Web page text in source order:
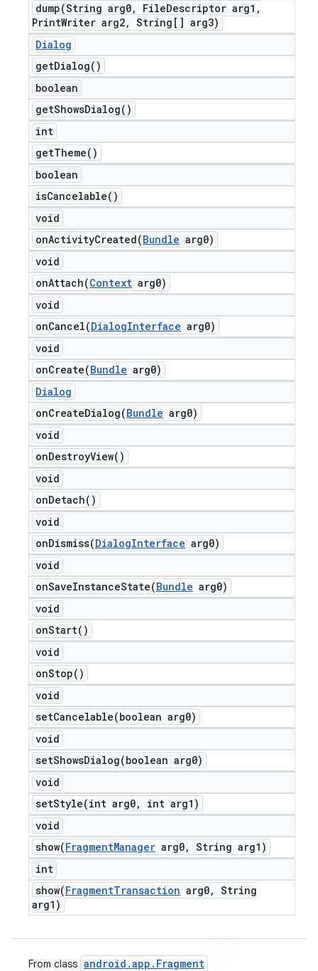
dump(String arg0, FileDescriptor arg1 ,
PrintWriter arg2, String[] arg3)
Dialog
getDialog( )
boolean
getShowsDialog( )
int
getTheme( )
boolean
isCancelable( )
void
onActivityCreated(Bundle arg0)
void
onAttach(Context arg0)
void
onCancel(DialogInterface arg0)
void
onCreate(Bundle arg0)
Dialog
onCreateDialog(Bundle arg0)
void
onDestroyView( )
void
onDetach( )
void
onDismiss(DialogInterface arg0)
void
onSaveInstanceState(Bundle arg0)
void
onStart( )
void
onStop( )
void
setCancelable(boolean arg0)
void
setShowsDialog(boolean arg0)
void
setStyle(int arg0,
int arg1)
void
show(FragmentManager arg0, String arg1)
int
show(FragmentTransaction arg0, String
arg1)
From class android .app . Fragment